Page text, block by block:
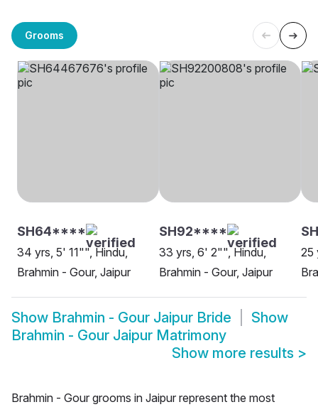
Grooms
SH64****
34 yrs, 5' 11"", Hindu,
Brahmin - Gour, Jaipur
SH92****
33 yrs, 6' 2"", Hindu,
Brahmin - Gour, Jaipur
25
Show Brahmin - Gour Jaipur Bride
Show
Brahmin - Gour Jaipur Matrimony
Show more results >
Brahmin - Gour grooms in Jaipur represent the most